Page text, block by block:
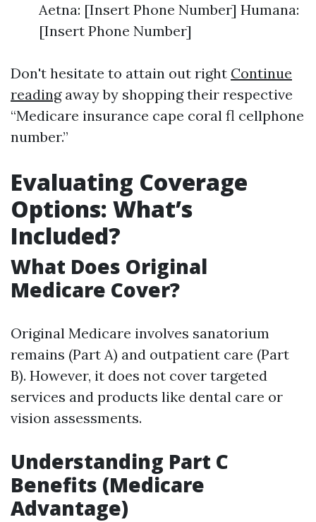
Aetna: [Insert Phone Number] Humana:
[Insert Phone Number]
Don't hesitate to attain out right Continue
readingaway by shopping their respective
“Medicare insurance cape coral fl cellphone
number.”
Evaluating Coverage
Options: What’s
Included?
What Does Original
Medicare Cover?
Original Medicare involves sanatorium
remains (Part A) and outpatient care (Part
B). However, it does not cover targeted
services and products like dental care or
vision assessments.
Understanding Part C
Benefits (Medicare
Advantage)